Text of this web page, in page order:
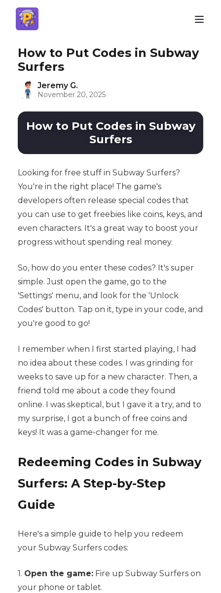
How to Put Codes in Subway
Surfers
Jeremy G.
November 20, 2025
How to Put Codes in Subway
Surfers
Looking for free stuff in Subway Surfers?
You're in the right place! The game's
developers often release special codes that
you can use to get freebies like coins, keys, and
even characters. It's a great way to boost your
progress without spending real money.
So, how do you enter these codes? It's super
simple. Just open the game, go to the
'Settings' menu, and look for the 'Unlock
Codes' button. Tap on it, type in your code, and
you're good to go!
I remember when I first started playing, I had
no idea about these codes. I was grinding for
weeks to save up for a new character. Then, a
friend told me about a code they found
online. I was skeptical, but I gave it a try, and to
my surprise, I got a bunch of free coins and
keys! It was a game-changer for me.
Redeeming Codes in Subway
Surfers: A Step-by-Step
Guide
Here's a simple guide to help you redeem
your Subway Surfers codes:
1. Open the game:Fire up Subway Surfers on
your phone or tablet.